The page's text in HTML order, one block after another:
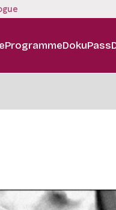
ProgrammeDokuPass